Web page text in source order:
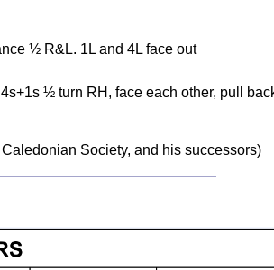
½ R&L. 1L and 4L face out
½ turn RH, face each other, pull
Society, and his successors)